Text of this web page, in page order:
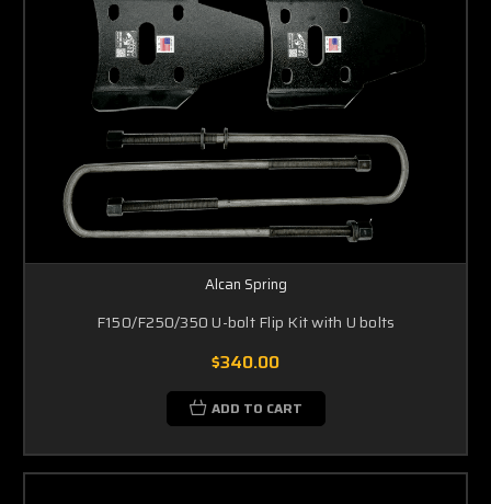
Alcan Spring
F150/F250/350 U-bolt Flip Kit with U bolts
$340.00
ADD TO CART